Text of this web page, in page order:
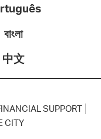
বাংলা
中文
SUPPORT
CITY